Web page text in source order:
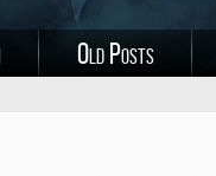
Old Posts